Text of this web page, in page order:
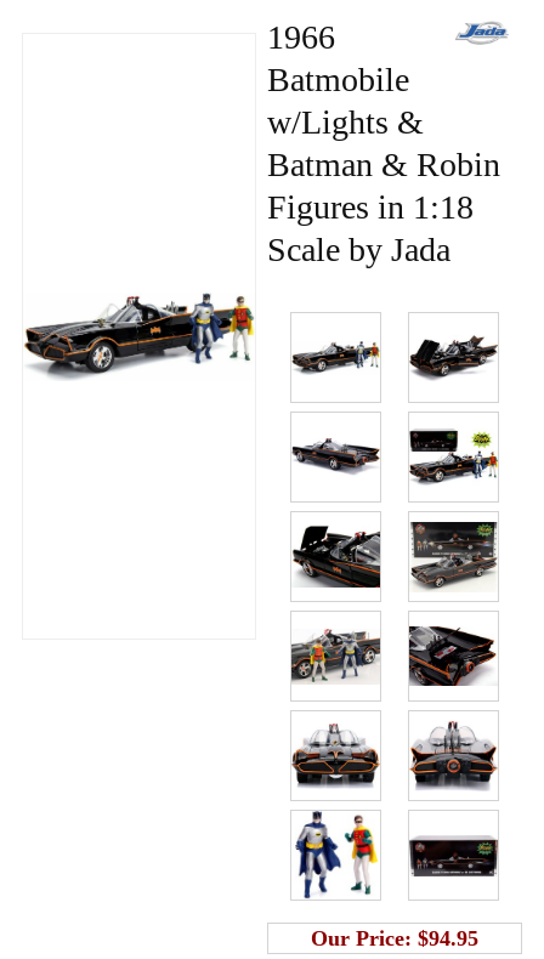
1966
Batmobile
w/Lights &
Batman & Robin
Figures in 1:18
Scale by Jada
Our Price: $94.95